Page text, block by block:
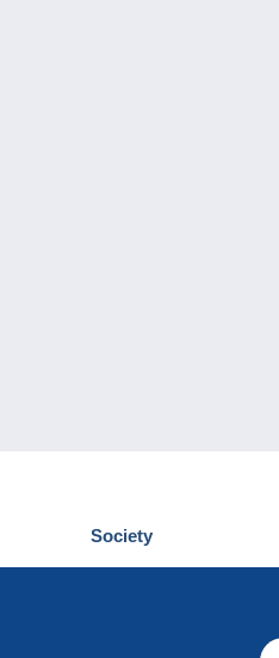
Society
Who are we